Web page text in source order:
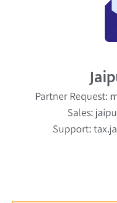
Partner Request:
Sales:
Support: